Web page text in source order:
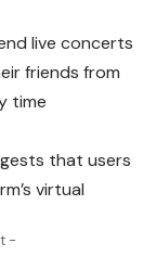
live concerts
friends from
time
that users
virtual
-